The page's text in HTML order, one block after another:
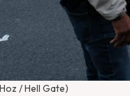
/ Hell Gate)